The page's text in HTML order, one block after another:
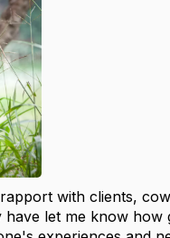
with clients,
let me know how